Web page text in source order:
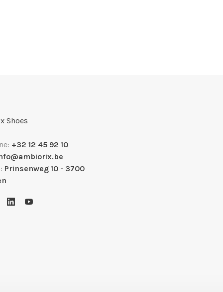
Shoes
+32 12 45 92 10
Prinsenweg 10 - 3700